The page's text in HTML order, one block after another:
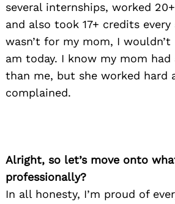
several internships, worked
and also took 17+ credits
wasn’t for my mom, I
am today. I know my mom
than me, but she worked hard
complained.
Alright, so let’s move onto
professionally?
In all honesty, I’m proud of